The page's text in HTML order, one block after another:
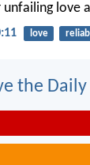
unfailing love
love
the